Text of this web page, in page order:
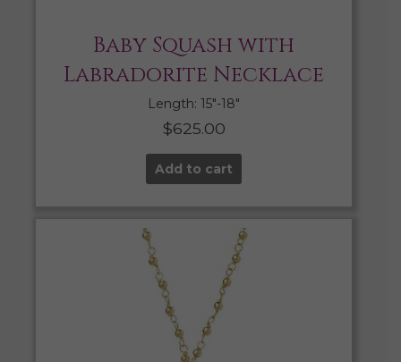
Baby Squash with
Labradorite Necklace
Length: 15″-18″
$625.00
Add to cart